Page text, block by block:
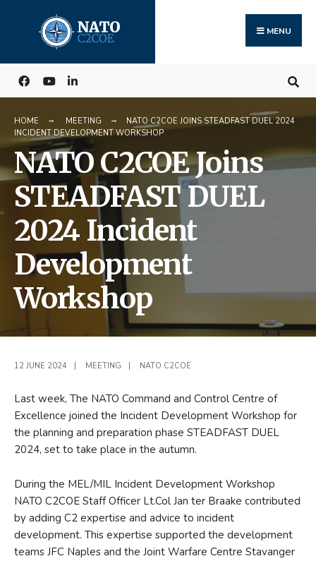
content
MENU
HOME MEETING
NATO C2COE JOINS STEADFAST DUEL 2024
INCIDENT DEVELOPMENT WORKSHOP
NATO C2COE Joins
STEADFAST DUEL
2024 Incident
Development
Workshop
12 JUNE 2024 MEETING NATO C2COE
Last week, The NATO Command and Control Centre of
Excellence joined the Incident Development Workshop for
the planning and preparation phase STEADFAST DUEL
2024, set to take place in the autumn.
During the MEL/MIL Incident Development Workshop
NATO C2COE Staff Officer Lt.Col Jan ter Braake contributed
by adding C2 expertise and advice to incident
development. This expertise supported the development
teams JFC Naples and the Joint Warfare Centre Stavanger
for: